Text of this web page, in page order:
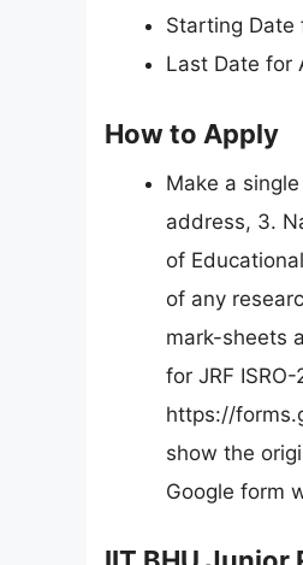
Starting Date
Last Date for
How to Apply
Make a
address, 3.
of
of any
mark-sheets
for JRF
https://
show the
Google form